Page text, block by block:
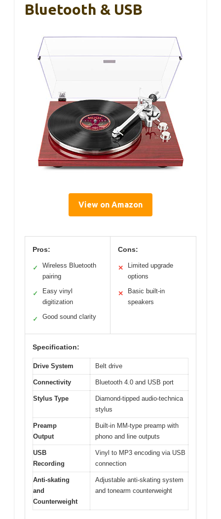
Bluetooth & USB
View on Amazon
Pros:
✓
Wireless Bluetooth
pairing
✓
Easy vinyl
digitization
✓ Good sound clarity
Cons:
✕
Limited upgrade
options
✕
Basic built-in
speakers
Specification:
Drive System Belt drive
Connectivity Bluetooth 4.0 and USB port
Stylus Type
Diamond-tipped audio-technica
stylus
Preamp
Output
Built-in MM-type preamp with
phono and line outputs
USB
Recording
Vinyl to MP3 encoding via USB
connection
Anti-skating
and
Counterweight
Adjustable anti-skating system
and tonearm counterweight